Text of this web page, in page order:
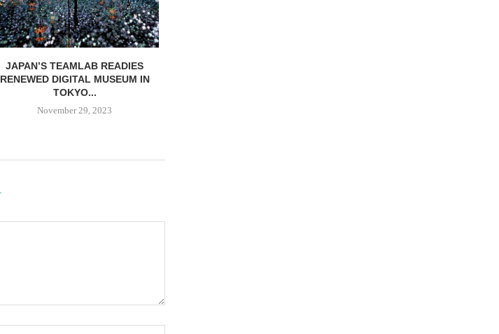
JAPAN’S TEAMLAB READIES
RENEWED DIGITAL MUSEUM IN
TOKYO...
November 29, 2023